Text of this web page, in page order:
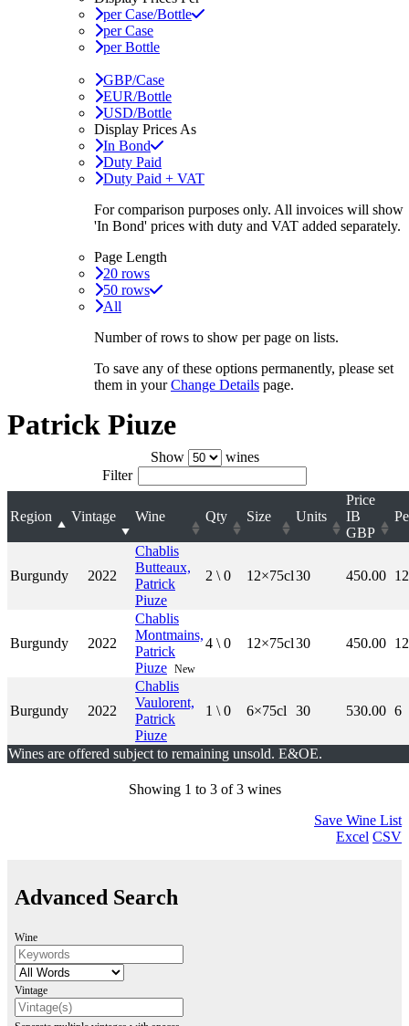
per Case/Bottle
per Case
per Bottle
GBP/Case
EUR/Bottle
USD/Bottle
Display Prices As
In Bond
Duty Paid
Duty Paid + VAT
For comparison purposes only. All invoices will show
'In Bond' prices with duty and VAT added separately.
Page Length
20 rows
50 rows
All
Number of rows to show per page on lists.
To save any of these options permanently, please set
them in yourChange Details page.
Patrick Piuze
Show
wines
Filter
Region Vintage Wine Qty Size Units
Price
IB
GBP
Burgundy 2022
Chablis
Butteaux,
Patrick
Piuze
2 \ 0 12×75cl30 450.00 12
Burgundy 2022
Chablis
Montmains,
Patrick
Piuze New
4 \ 0 12×75cl30 450.00 12
Burgundy 2022
Chablis
Vaulorent,
Patrick
Piuze
1 \ 0 6×75cl 30 530.00 6
Wines are offered subject to remaining unsold. E&OE.
Showing 1 to 3 of 3 wines
Save Wine List
Excel CSV
Advanced Search
Wine
Vintage